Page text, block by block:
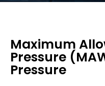
Maximum
Pressure
Pressure